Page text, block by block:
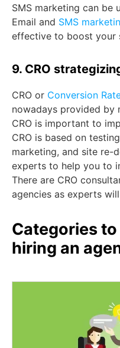
SMS marketing can be
Email and SMS
effective to boost your
9. CRO
CRO or Conversion
nowadays provided by
CRO is important to
CRO is based on
marketing, and site re-
experts to help you to
There are CRO
agencies as experts
Categories
hiring an